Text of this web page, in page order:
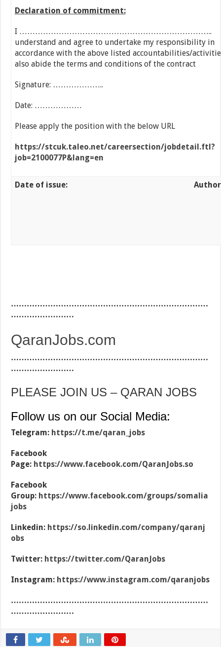
Declaration of commitment:
I ………………………………………………………………..
understand and agree to undertake my responsibility in
accordance with the above listed accountabilities/
also abide the terms and conditions of the contract
Signature: ………………..
Date: ………………
Please apply the position with the below URL
https://stcuk.taleo.net/careersection/jobdetail.ftl?
job=2100077P&lang=en
Date of issue: Author
…………………………………………………………………
……………………
QaranJobs.com
…………………………………………………………………
……………………
PLEASE JOIN US – QARAN JOBS
Follow us on our Social Media:
Telegram: https://t.me/qaran_jobs
Facebook
Page: https://www.facebook.com/QaranJobs.so
Facebook
Group: https://www.facebook.com/groups/somalia
jobs
Linkedin: https://so.linkedin.com/company/qaranj
obs
Twitter: https://twitter.com/QaranJobs
Instagram: https://www.instagram.com/qaranjobs
…………………………………………………………………
……………………